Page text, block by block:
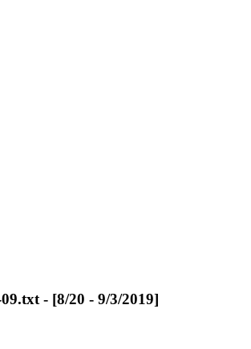
- [8/20 - 9/3/2019]